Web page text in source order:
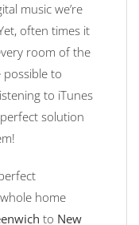
music we’re
often times it
room of the
possible to
to iTunes
solution
home
to New